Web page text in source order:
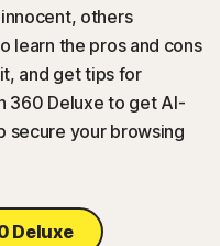
others
learn the pros and cons
and get tips for
360 Deluxe to get AI-
secure your browsing
Deluxe